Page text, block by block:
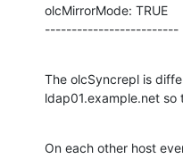
olcMirrorMode: TRUE
-------------------------
The olcSyncrepl is
ldap01.example.net so
On each other host